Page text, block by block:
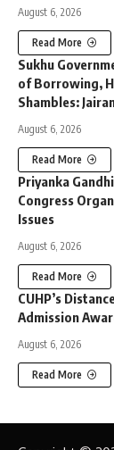
August 6, 2026
Read More
Sukhu
of Borrowing,
Shambles:
August 6, 2026
Read More
Priyanka
Congress
Issues
August 6, 2026
Read More
CUHP’s
Admission
August 6, 2026
Read More